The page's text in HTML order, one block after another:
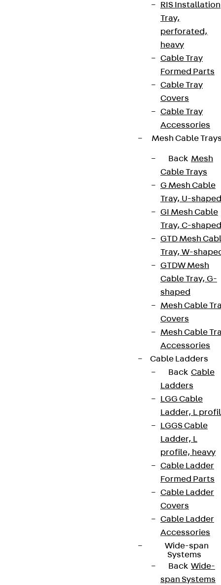
RIS Installation
Tray,
perforated,
heavy
Cable Tray
Formed Parts
Cable Tray
Covers
Cable Tray
Accessories
Mesh Cable
Back Mesh
Cable Trays
G Mesh Cable
Tray, U-shaped
GI Mesh Cable
Tray, C-shaped
GTD Mesh
Tray, W-
GTDW Mesh
Cable Tray, G-
shaped
Mesh Cable
Covers
Mesh Cable
Accessories
Cable Ladders
Back Cable
Ladders
LGG Cable
Ladder, L
LGGS Cable
Ladder, L
profile, heavy
Cable Ladder
Formed Parts
Cable Ladder
Covers
Cable Ladder
Accessories
Wide-span
Systems
Back Wide-
span Systems